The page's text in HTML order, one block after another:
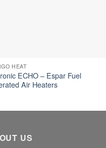
HEAT
ECHO – Espar Fuel
Air Heaters
US